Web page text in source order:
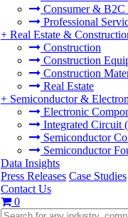
Consumer & B2C
Professional
+ Real Estate &
Construction
Construction
Construction
Real Estate
+ Semiconductor &
Electronic
Integrated Circuit
Semiconductor
Semiconductor
Data Insights
Press Releases Case Studies
Contact Us
0